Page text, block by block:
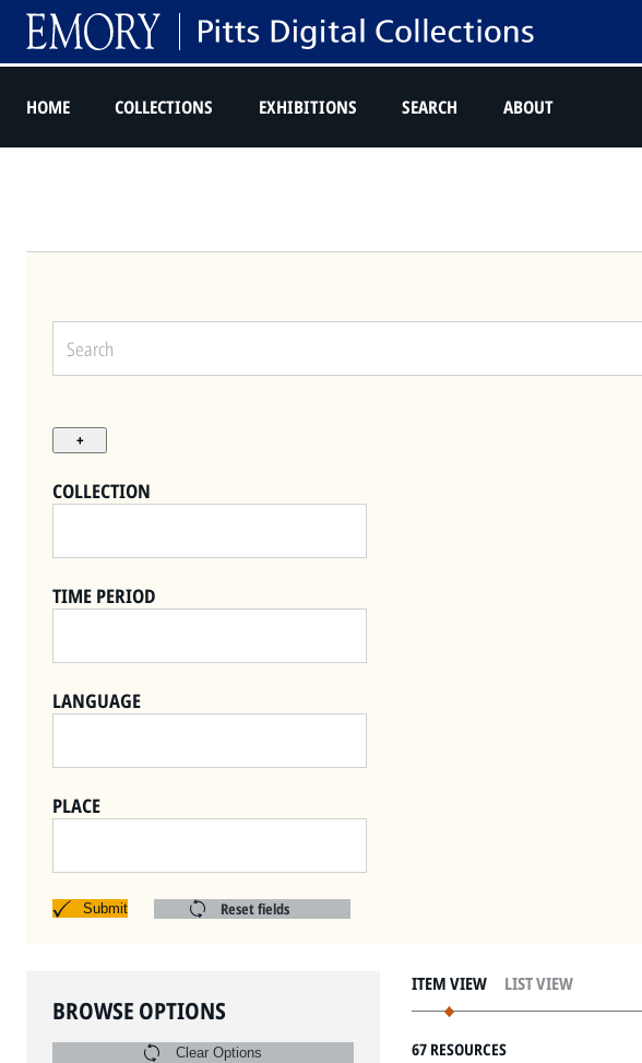
HOME COLLECTIONS EXHIBITIONS SEARCH ABOUT
COLLECTION
TIME PERIOD
LANGUAGE
PLACE
Reset fields
Submit
BROWSE OPTIONS
Clear Options
ITEM VIEW LIST VIEW
67 RESOURCES